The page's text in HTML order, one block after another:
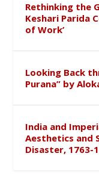
Rethinking the
Keshari Parida
of Work’
Looking Back
Purana” by
India and
Aesthetics and
Disaster, 1763-